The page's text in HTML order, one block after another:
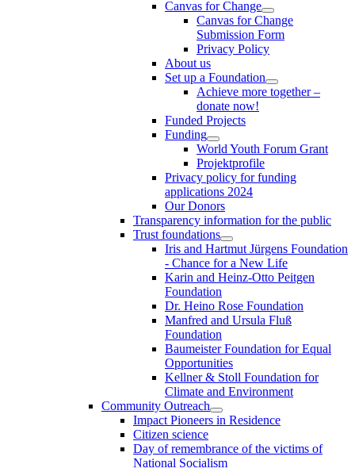
Canvas for Change
Canvas for Change
Submission Form
Privacy Policy
About us
Set up a Foundation
Achieve more together –
donate now!
Funded Projects
Funding
World Youth Forum Grant
Projektprofile
Privacy policy for funding
applications 2024
Our Donors
Transparency information for the public
Trust foundations
Iris and Hartmut Jürgens Foundation
- Chance for a New Life
Karin and Heinz-Otto Peitgen
Foundation
Dr. Heino Rose Foundation
Manfred and Ursula Fluß
Foundation
Baumeister Foundation for Equal
Opportunities
Kellner & Stoll Foundation for
Climate and Environment
Community Outreach
Impact Pioneers in Residence
Citizen science
Day of remembrance of the victims of
National Socialism